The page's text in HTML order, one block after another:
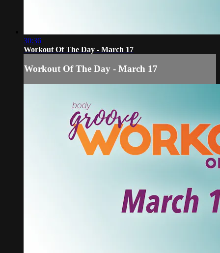
30:36
Workout Of The Day - March 17
Workout Of The Day - March 17